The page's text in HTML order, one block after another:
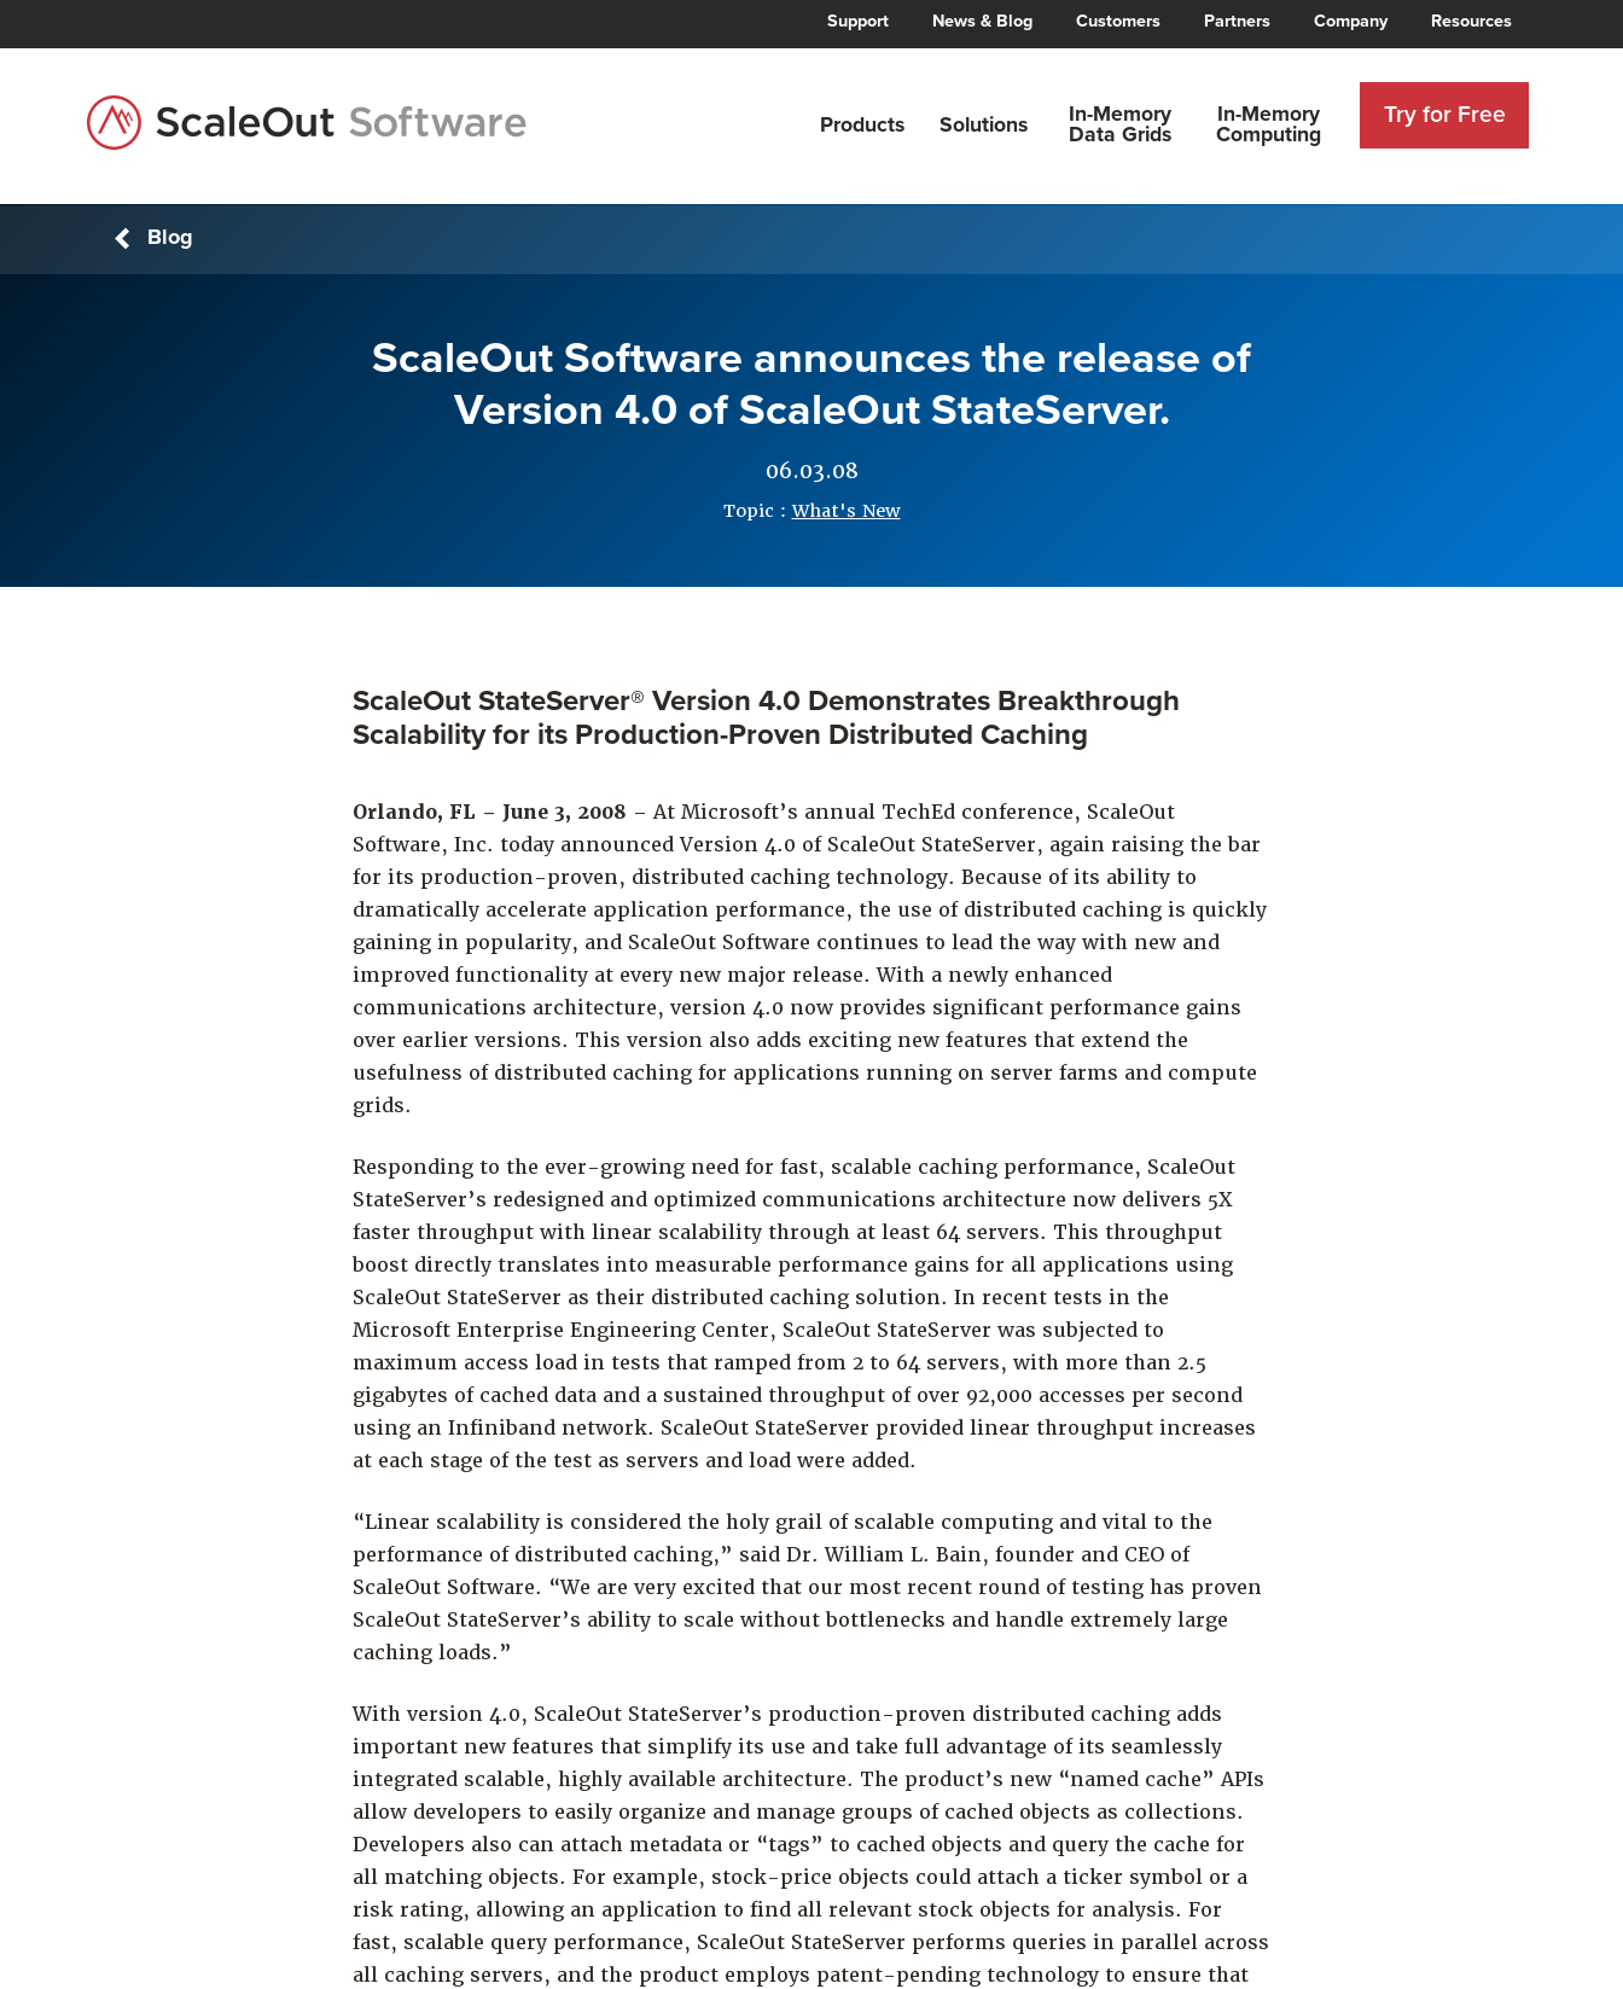
Support News & Blog Customers Partners Company Resources
Products Solutions
In-Memory
Data Grids
In-Memory
Computing
Try for Free
Blog
ScaleOut Software announces the release of
Version 4.0 of ScaleOut StateServer.
06.03.08
Topic :What's New
ScaleOut StateServer® Version 4.0 Demonstrates Breakthrough
Scalability for its Production-Proven Distributed Caching
Orlando, FL – June 3, 2008 – At Microsoft’s annual TechEd conference, ScaleOut
Software, Inc. today announced Version 4.0 of ScaleOut StateServer, again raising the bar
for its production-proven, distributed caching technology. Because of its ability to
dramatically accelerate application performance, the use of distributed caching is quickly
gaining in popularity, and ScaleOut Software continues to lead the way with new and
improved functionality at every new major release. With a newly enhanced
communications architecture, version 4.0 now provides significant performance gains
over earlier versions. This version also adds exciting new features that extend the
usefulness of distributed caching for applications running on server farms and compute
grids.
Responding to the ever-growing need for fast, scalable caching performance, ScaleOut
StateServer’s redesigned and optimized communications architecture now delivers 5X
faster throughput with linear scalability through at least 64 servers. This throughput
boost directly translates into measurable performance gains for all applications using
ScaleOut StateServer as their distributed caching solution. In recent tests in the
Microsoft Enterprise Engineering Center, ScaleOut StateServer was subjected to
maximum access load in tests that ramped from 2 to 64 servers, with more than 2.5
gigabytes of cached data and a sustained throughput of over 92,000 accesses per second
using an Infiniband network. ScaleOut StateServer provided linear throughput increases
at each stage of the test as servers and load were added.
“Linear scalability is considered the holy grail of scalable computing and vital to the
performance of distributed caching,” said Dr. William L. Bain, founder and CEO of
ScaleOut Software. “We are very excited that our most recent round of testing has proven
ScaleOut StateServer’s ability to scale without bottlenecks and handle extremely large
caching loads.”
With version 4.0, ScaleOut StateServer’s production-proven distributed caching adds
important new features that simplify its use and take full advantage of its seamlessly
integrated scalable, highly available architecture. The product’s new “named cache” APIs
allow developers to easily organize and manage groups of cached objects as collections.
Developers also can attach metadata or “tags” to cached objects and query the cache for
all matching objects. For example, stock-price objects could attach a ticker symbol or a
risk rating, allowing an application to find all relevant stock objects for analysis. For
fast, scalable query performance, ScaleOut StateServer performs queries in parallel across
all caching servers, and the product employs patent-pending technology to ensure that